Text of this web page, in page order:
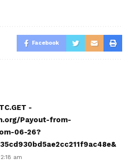
Facebook
-
Payout-from-
06-26?
am